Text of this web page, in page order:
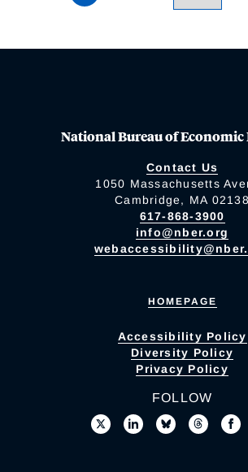
National Bureau of Economic
Contact Us
1050 Massachusetts
Cambridge, MA 02138
617-868-3900
info@nber.org
HOMEPAGE
Accessibility Policy
Diversity Policy
Privacy Policy
FOLLOW